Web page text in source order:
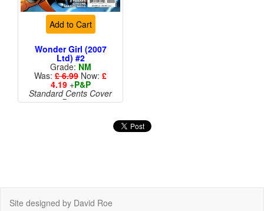
Add to Cart
Wonder Girl (2007
Ltd) #2
Grade: NM
Was: £ 6.99 Now: £
4.19+P&P
Standard Cents Cover
Price
Site designed by David Roe